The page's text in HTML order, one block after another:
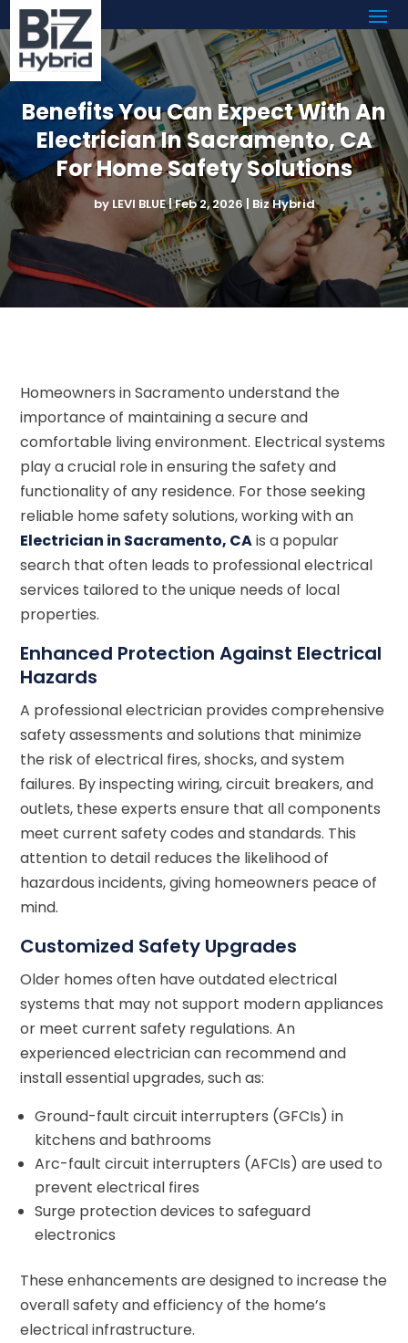
Benefits You Can Expect With An
Electrician In Sacramento, CA
For Home Safety Solutions
by LEVI BLUE|Feb 2, 2026| Biz Hybrid
Homeowners in Sacramento understand the
importance of maintaining a secure and
comfortable living environment. Electrical systems
play a crucial role in ensuring the safety and
functionality of any residence. For those seeking
reliable home safety solutions, working with an
Electrician in Sacramento, CAis a popular
search that often leads to professional electrical
services tailored to the unique needs of local
properties.
Enhanced Protection Against Electrical
Hazards
A professional electrician provides comprehensive
safety assessments and solutions that minimize
the risk of electrical fires, shocks, and system
failures. By inspecting wiring, circuit breakers, and
outlets, these experts ensure that all components
meet current safety codes and standards. This
attention to detail reduces the likelihood of
hazardous incidents, giving homeowners peace of
mind.
Customized Safety Upgrades
Older homes often have outdated electrical
systems that may not support modern appliances
or meet current safety regulations. An
experienced electrician can recommend and
install essential upgrades, such as:
Ground-fault circuit interrupters (GFCIs) in
kitchens and bathrooms
Arc-fault circuit interrupters (AFCIs) are used to
prevent electrical fires
Surge protection devices to safeguard
electronics
These enhancements are designed to increase the
overall safety and efficiency of the home’s
electrical infrastructure.